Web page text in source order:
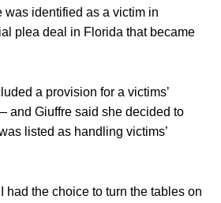
was identified as a victim in
plea deal in Florida that became
a provision for a victims’
and Giuffre said she decided to
listed as handling victims’
had the choice to turn the tables on